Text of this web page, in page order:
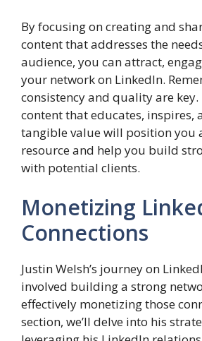
By focusing on creating and
content that addresses the
audience, you can attract,
your network on LinkedIn.
consistency and quality are
content that educates, inspires,
tangible value will position you
resource and help you build
with potential clients.
Monetizing
Connections
Justin Welsh’s journey on
involved building a strong
effectively monetizing those
section, we’ll delve into his